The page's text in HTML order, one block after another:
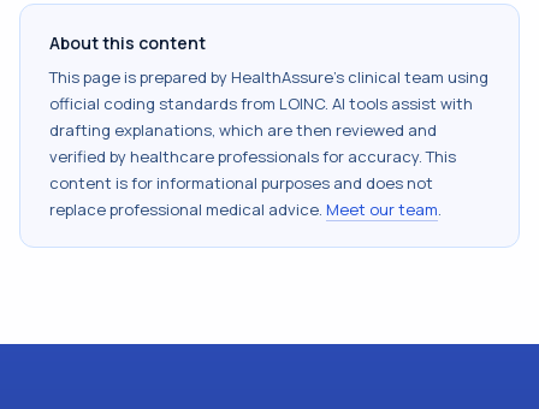
About this content
This page is prepared by HealthAssure's clinical team using
official coding standards from LOINC. AI tools assist with
drafting explanations, which are then reviewed and
verified by healthcare professionals for accuracy. This
content is for informational purposes and does not
replace professional medical advice. Meet our team.